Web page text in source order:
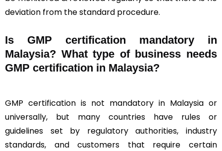
deviation from the standard procedure.
Is GMP certification mandatory in
Malaysia? What type of business needs
GMP certification in Malaysia?
GMP certification is not mandatory in Malaysia or
universally, but many countries have rules or
guidelines set by regulatory authorities, industry
standards, and customers that require certain